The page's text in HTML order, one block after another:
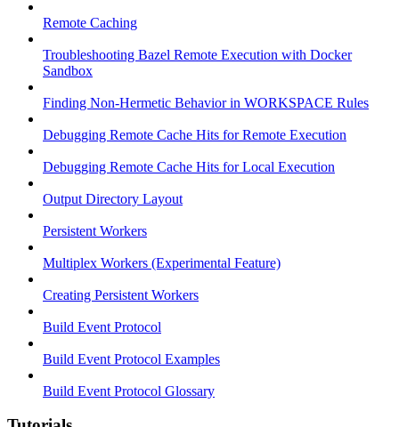
Remote Caching
Troubleshooting Bazel Remote Execution with Docker
Sandbox
Finding Non-Hermetic Behavior in WORKSPACE Rules
Debugging Remote Cache Hits for Remote Execution
Debugging Remote Cache Hits for Local Execution
Output Directory Layout
Persistent Workers
Multiplex Workers (Experimental Feature)
Creating Persistent Workers
Build Event Protocol
Build Event Protocol Examples
Build Event Protocol Glossary